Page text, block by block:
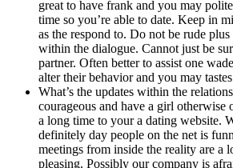
great to have frank and you may
time so you’re able to date. Keep in
as the respond to. Do not be rude
within the dialogue. Cannot just be
partner. Often better to assist one
alter their behavior and you may
What’s the updates within the
courageous and have a girl otherwise
a long time to your a dating website.
definitely day people on the net is
meetings from inside the reality are a
pleasing. Possibly our company is